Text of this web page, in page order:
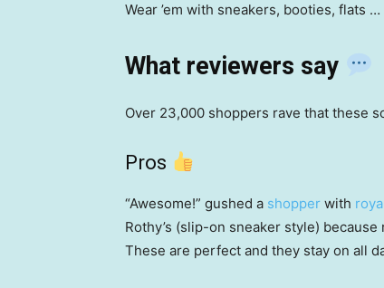
Wear ’em with sneakers, booties, flats
What reviewers say
Over 23,000 shoppers rave that these
Pros
“Awesome!” gushed a shopper with
Rothy’s (slip-on sneaker style)
These are perfect and they stay on all